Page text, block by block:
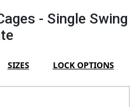
- Single Swing
SIZES LOCK OPTIONS